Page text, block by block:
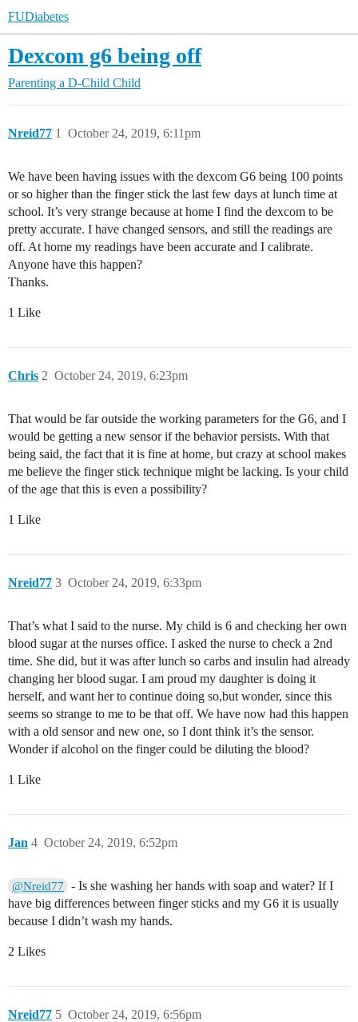
FUDiabetes
Dexcom g6 being off
Parenting a D-Child Child
Nreid77 October 24, 2019, 6:11pm
1
We have been having issues with the dexcom G6 being 100 points
or so higher than the finger stick the last few days at lunch time at
school. It’s very strange because at home I find the dexcom to be
pretty accurate. I have changed sensors, and still the readings are
off. At home my readings have been accurate and I calibrate.
Anyone have this happen?
Thanks.
1 Like
Chris October 24, 2019, 6:23pm
2
That would be far outside the working parameters for the G6, and I
would be getting a new sensor if the behavior persists. With that
being said, the fact that it is fine at home, but crazy at school makes
me believe the finger stick technique might be lacking. Is your child
of the age that this is even a possibility?
1 Like
Nreid77 October 24, 2019, 6:33pm
3
That’s what I said to the nurse. My child is 6 and checking her own
blood sugar at the nurses office. I asked the nurse to check a 2nd
time. She did, but it was after lunch so carbs and insulin had already
changing her blood sugar. I am proud my daughter is doing it
herself, and want her to continue doing so,but wonder, since this
seems so strange to me to be that off. We have now had this happen
with a old sensor and new one, so I dont think it’s the sensor.
Wonder if alcohol on the finger could be diluting the blood?
1 Like
Jan October 24, 2019, 6:52pm
4
@Nreid77
- Is she washing her hands with soap and water? If I
have big differences between finger sticks and my G6 it is usually
because I didn’t wash my hands.
2 Likes
Nreid77 October 24, 2019, 6:56pm
5